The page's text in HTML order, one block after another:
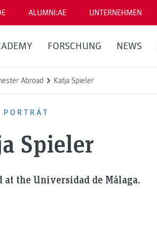
ALUMNI:AE UNTERNEHMEN
FORSCHUNG NEWS
Abroad Katja Spieler
PORTRÄT
Spieler
at the Universidad de Málaga.